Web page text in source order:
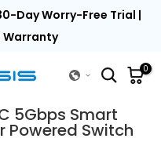
Day Worry-Free Trial |
Warranty
0
5Gbps Smart
Powered Switch